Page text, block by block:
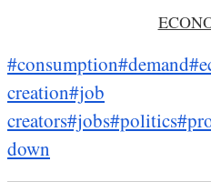
#consumption#demand
creation#job
creators#jobs#politics
down